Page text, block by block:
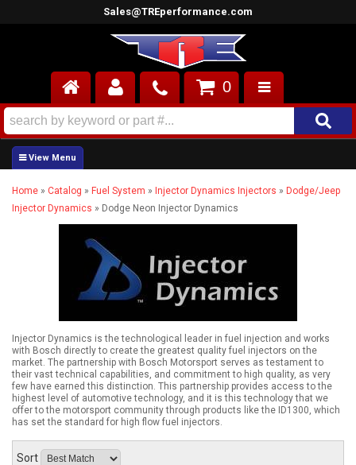
Sales@TREperformance.com
AIR INDUCTION
CYLINDER HEADS
ENGINES
SUPERCHARGERS
TOP END ENGINE KITS
ABOUT
HELP CENTER
0
Home » Catalog » Fuel System » Injector Dynamics Injectors » Dodge/Jeep
Injector Dynamics » Dodge Neon Injector Dynamics
Injector Dynamics is the technological leader in fuel injection and works
with Bosch directly to create the greatest quality fuel injectors on the
market. The partnership with Bosch Motorsport serves as testament to
their vast technical capabilities, and commitment to high quality, as very
few have earned this distinction. This partnership provides access to the
highest level of automotive technology, and it is this technology that we
offer to the motorsport community through products like the ID1300, which
has set the standard for high flow fuel injectors.
Sort